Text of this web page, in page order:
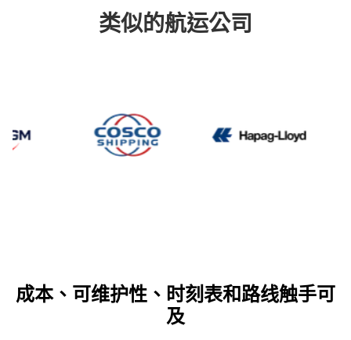
类似的航运公司
CMA CGM
成本、可维护性、时刻表和路线触手可
及